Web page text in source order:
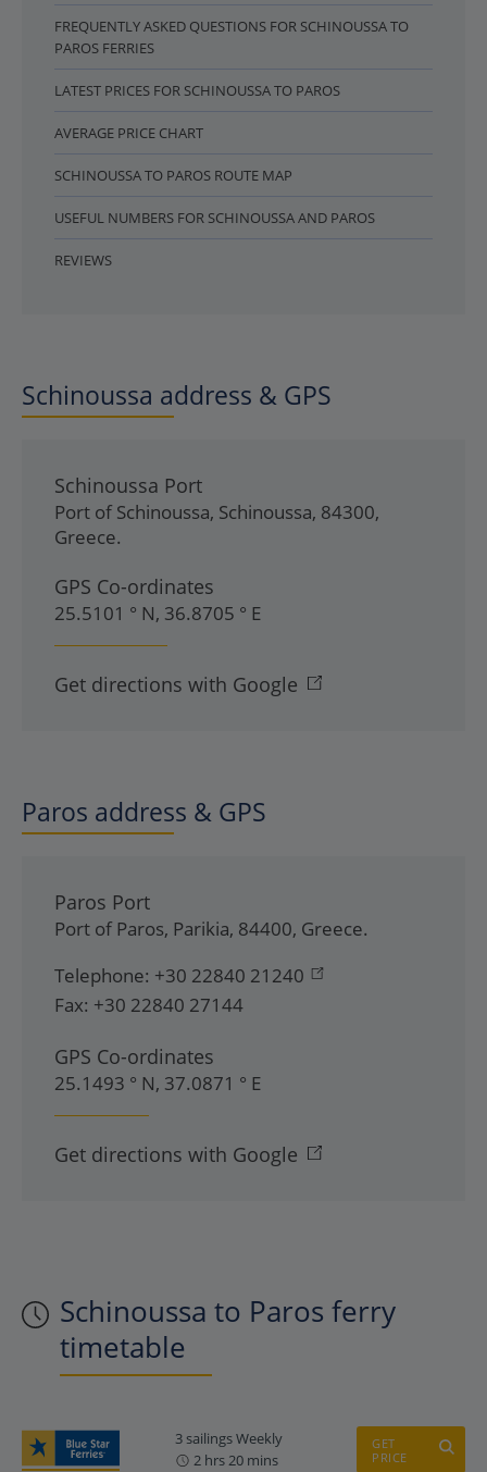
Schinoussa to Paros ferry
timetable
3 sailings Weekly
2 hrs 20 mins
GET
PRICE
FREQUENTLY ASKED QUESTIONS FOR SCHINOUSSA TO
PAROS FERRIES
LATEST PRICES FOR SCHINOUSSA TO PAROS
AVERAGE PRICE CHART
SCHINOUSSA TO PAROS ROUTE MAP
USEFUL NUMBERS FOR SCHINOUSSA AND PAROS
REVIEWS
Schinoussa address & GPS
Schinoussa Port
Port of Schinoussa, Schinoussa, 84300,
Greece.
GPS Co-ordinates
25.5101 ° N, 36.8705 ° E
Get directions with Google
Paros address & GPS
Paros Port
Port of Paros, Parikia, 84400, Greece.
Telephone: +30 22840 21240
Fax: +30 22840 27144
GPS Co-ordinates
25.1493 ° N, 37.0871 ° E
Get directions with Google